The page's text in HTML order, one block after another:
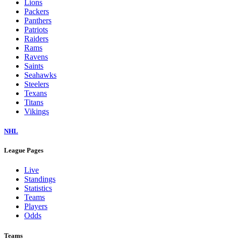
Lions
Packers
Panthers
Patriots
Raiders
Rams
Ravens
Saints
Seahawks
Steelers
Texans
Titans
Vikings
NHL
League Pages
Live
Standings
Statistics
Teams
Players
Odds
Teams